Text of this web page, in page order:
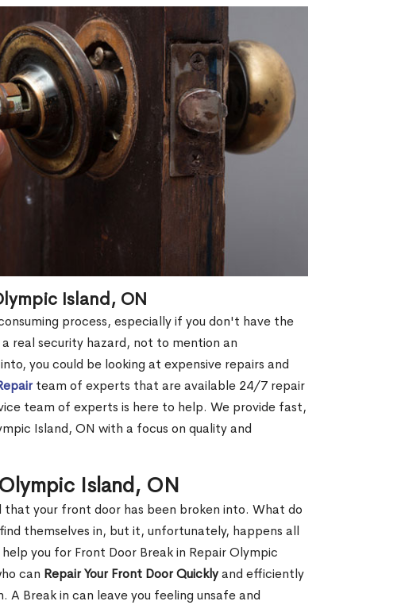
Island, ON
process, especially if you don't have the
real security hazard, not to mention an
you could be looking at expensive repairs and
team of experts that are available 24/7 repair
team of experts is here to help. We provide fast,
Island, ON with a focus on quality and
Island, ON
your front door has been broken into. What do
themselves in, but it, unfortunately, happens all
you for Front Door Break in Repair Olympic
can Repair Your Front Door Quicklyand efficiently
Break in can leave you feeling unsafe and